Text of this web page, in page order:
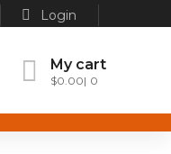
Login
My cart
$0.00 0